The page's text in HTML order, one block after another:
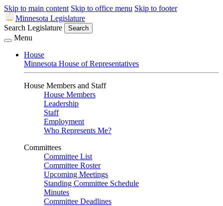
Skip to main content Skip to office menu Skip to footer
Minnesota Legislature
Search Legislature
Search
Menu
House
Minnesota House of Representatives
House Members and Staff
House Members
Leadership
Staff
Employment
Who Represents Me?
Committees
Committee List
Committee Roster
Upcoming Meetings
Standing Committee Schedule
Minutes
Committee Deadlines